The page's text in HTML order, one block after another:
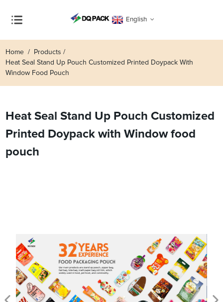
English
Home
Products
Heat Seal Stand Up Pouch Customized Printed Doypack With
Window Food Pouch
Heat Seal Stand Up Pouch Customized
Printed Doypack with Window food
pouch